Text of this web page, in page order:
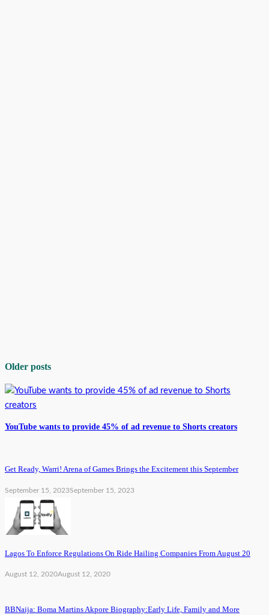
Older posts
YouTube wants to provide 45% of ad revenue to Shorts creators
Get Ready, Warri! Arena of Games Brings the Excitement this September
September 15, 2023September 15, 2023
Lagos To Enforce Regulations On Ride Hailing Companies From August 20
August 12, 2020August 12, 2020
BBNaija: Boma Martins Akpore Biography:Early Life, Family and More